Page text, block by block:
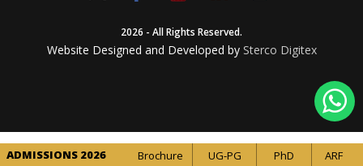
2026 - All Rights Reserved.
Website Designed and Developed by Sterco Digitex
ADMISSIONS 2026 Brochure UG-PG PhD ARF